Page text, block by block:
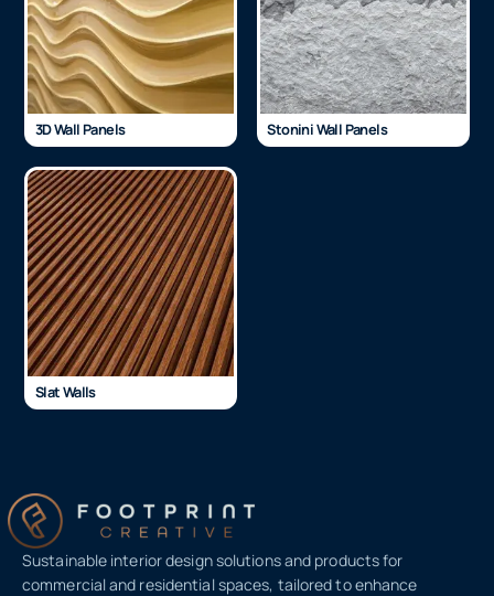
3D Wall Panels Stonini Wall Panels
Slat Walls
Sustainable interior design solutions and products for
commercial and residential spaces, tailored to enhance